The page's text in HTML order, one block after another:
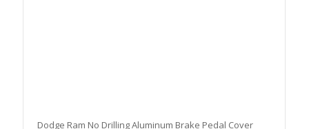
Dodge Ram No Drilling Aluminum Brake Pedal Cover